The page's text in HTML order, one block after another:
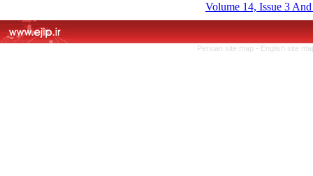
Volume 14, Issue 3
Persian site map - English site